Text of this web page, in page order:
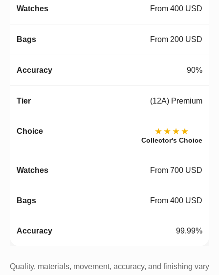
From 400 USD
From 200 USD
90%
(12A) Premium
★★★★
Collector's Choice
From 700 USD
From 400 USD
99.99%
Quality, materials, movement, accuracy, and finishing vary